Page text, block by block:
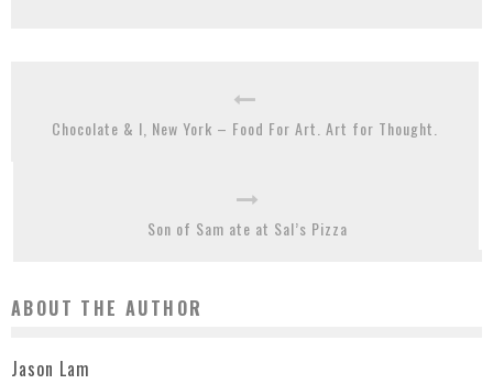
Chocolate & I, New York – Food For Art. Art for Thought.
Son of Sam ate at Sal’s Pizza
ABOUT THE AUTHOR
Jason Lam